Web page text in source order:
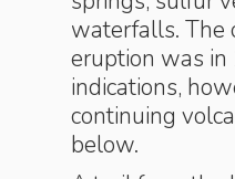
waterfalls. The
eruption was
indications,
continuing
below.